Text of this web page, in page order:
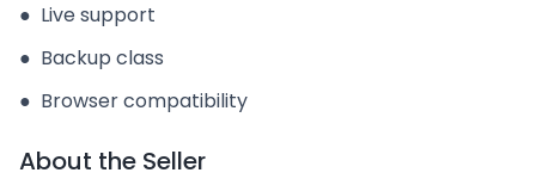
● Live support
● Backup class
● Browser compatibility
About the Seller